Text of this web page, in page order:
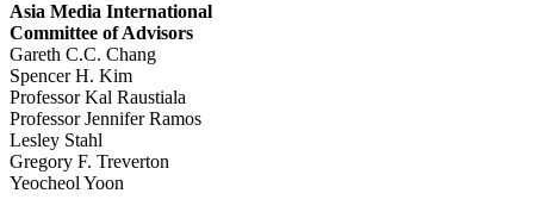
Asia Media International
Committee of Advisors
Gareth C.C. Chang
Spencer H. Kim
Professor Kal Raustiala
Professor Jennifer Ramos
Lesley Stahl
Gregory F. Treverton
Yeocheol Yoon